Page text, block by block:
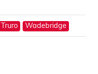
Truro Wadebridge